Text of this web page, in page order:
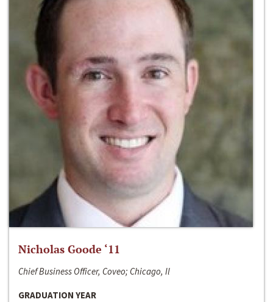
Nicholas Goode ‘11
Chief Business Officer, Coveo; Chicago, Il
GRADUATION YEAR